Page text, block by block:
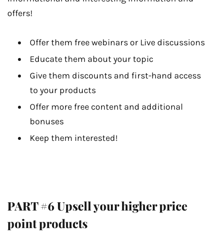
offers!
Offer them free webinars or Live discussions
Educate them about your topic
Give them discounts and first-hand access
to your products
Offer more free content and additional
bonuses
Keep them interested!
PART #6 Upsell your higher price
point products